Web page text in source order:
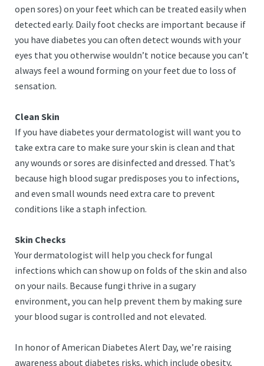
open sores) on your feet which can be treated easily when
detected early. Daily foot checks are important because if
you have diabetes you can often detect wounds with your
eyes that you otherwise wouldn’t notice because you can’t
always feel a wound forming on your feet due to loss of
sensation.
Clean Skin
If you have diabetes your dermatologist will want you to
take extra care to make sure your skin is clean and that
any wounds or sores are disinfected and dressed. That’s
because high blood sugar predisposes you to infections,
and even small wounds need extra care to prevent
conditions like a staph infection.
Skin Checks
Your dermatologist will help you check for fungal
infections which can show up on folds of the skin and also
on your nails. Because fungi thrive in a sugary
environment, you can help prevent them by making sure
your blood sugar is controlled and not elevated.
In honor of American Diabetes Alert Day, we’re raising
awareness about diabetes risks, which include obesity,